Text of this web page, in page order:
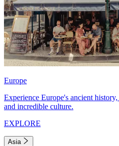
Europe
Experience Europe's ancient
and incredible culture.
EXPLORE
Asia